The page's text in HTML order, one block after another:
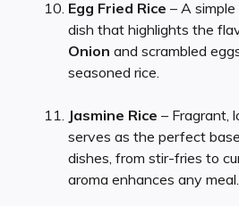
Egg Fried Rice – A
dish that highlights the
Onion and scrambled
seasoned rice.
Jasmine Rice – Fragrant,
serves as the perfect
dishes, from stir-fries to
aroma enhances any meal.